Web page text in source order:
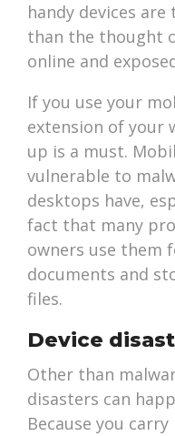
handy devices
than the thought
online and
If you use your
extension of your
up is a must.
vulnerable to
desktops have,
fact that many
owners use them
documents and
files.
Device
Other than
disasters can
Because you